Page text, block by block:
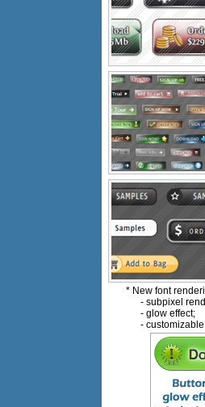
* New font
- subpixel
- glow effect;
- customizable